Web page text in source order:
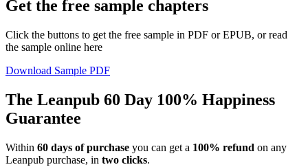
Get the free sample chapters
Click the buttons to get the free sample in PDF or EPUB, or read
the sample online here
Download Sample PDF
The Leanpub 60 Day 100% Happiness
Guarantee
Within 60 days of purchase you can get a 100% refund on any
Leanpub purchase, in two clicks.